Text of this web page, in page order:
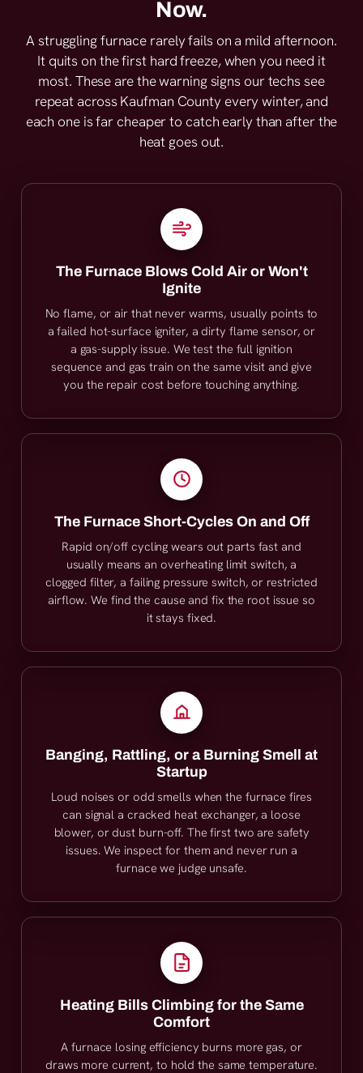
Now.
A struggling furnace rarely fails on a mild afternoon.
It quits on the first hard freeze, when you need it
most. These are the warning signs our techs see
repeat across Kaufman County every winter, and
each one is far cheaper to catch early than after the
heat goes out.
The Furnace Blows Cold Air or Won't
Ignite
No flame, or air that never warms, usually points to
a failed hot-surface igniter, a dirty flame sensor, or
a gas-supply issue. We test the full ignition
sequence and gas train on the same visit and give
you the repair cost before touching anything.
The Furnace Short-Cycles On and Off
Rapid on/off cycling wears out parts fast and
usually means an overheating limit switch, a
clogged filter, a failing pressure switch, or restricted
airflow. We find the cause and fix the root issue so
it stays fixed.
Banging, Rattling, or a Burning Smell at
Startup
Loud noises or odd smells when the furnace fires
can signal a cracked heat exchanger, a loose
blower, or dust burn-off. The first two are safety
issues. We inspect for them and never run a
furnace we judge unsafe.
Heating Bills Climbing for the Same
Comfort
A furnace losing efficiency burns more gas, or
draws more current, to hold the same temperature.